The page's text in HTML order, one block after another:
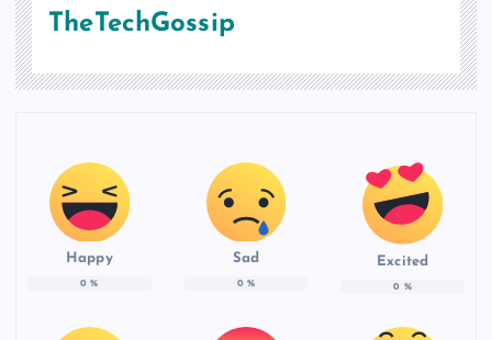
TheTechGossip
Happy
0 %
Sad
0 %
Excited
0 %